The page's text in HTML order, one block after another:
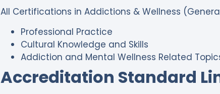
All Certifications in Addictions & Wellness
Professional Practice
Cultural Knowledge and Skills
Addiction and Mental Wellness Related
Accreditation Standard